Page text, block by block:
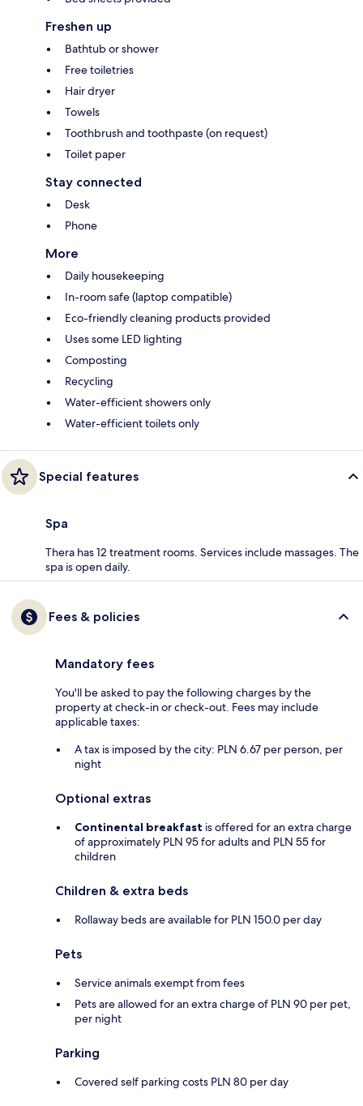
Freshen up
Bathtub or shower
Free toiletries
Hair dryer
Towels
Toothbrush and toothpaste (on request)
Toilet paper
Stay connected
Desk
Phone
More
Daily housekeeping
In-room safe (laptop compatible)
Eco-friendly cleaning products provided
Uses some LED lighting
Composting
Recycling
Water-efficient showers only
Water-efficient toilets only
Special features
Spa
Thera has 12 treatment rooms. Services include massages. The
spa is open daily.
Fees & policies
Mandatory fees
You'll be asked to pay the following charges by the
property at check-in or check-out. Fees may include
applicable taxes:
A tax is imposed by the city: PLN 6.67 per person, per
night
Optional extras
Continental breakfast is offered for an extra charge
of approximately PLN 95 for adults and PLN 55 for
children
Children & extra beds
Rollaway beds are available for PLN 150.0 per day
Pets
Service animals exempt from fees
Pets are allowed for an extra charge of PLN 90 per pet,
per night
Parking
Covered self parking costs PLN 80 per day